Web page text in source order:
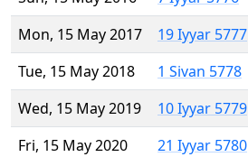
Mon, 15 May 2017
19 Iyyar 5777
Tue, 15 May 2018
1 Sivan 5778
Wed, 15 May 2019
10 Iyyar 5779
Fri, 15 May 2020
21 Iyyar 5780